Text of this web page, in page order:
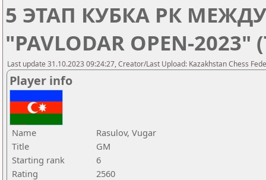
5 ЭТАП КУБКА РК
"PAVLODAR OPEN-
Last update 31.10.2023 09:24:27, Creator/Last Upload: Kazakhstan Chess
Player info
Name
Rasulov, Vugar
Title
GM
Starting rank
6
Rating
2560